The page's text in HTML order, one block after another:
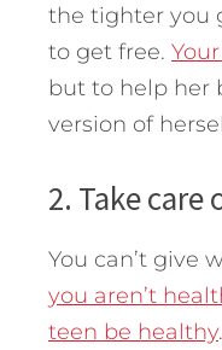
the tighter you
to get free.
but to help her
version of
2. Take care
You can’t give
you aren’t
teen be healthy